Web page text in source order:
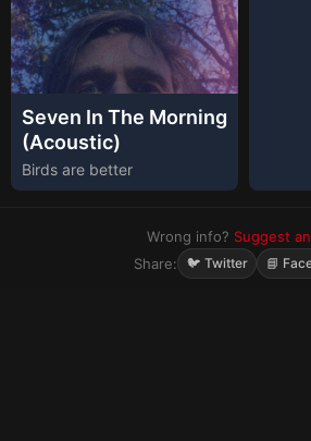
Seven In The Morning
(Acoustic)
Birds are better
Wrong info? Suggest
Share:
🐦 Twitter 📘